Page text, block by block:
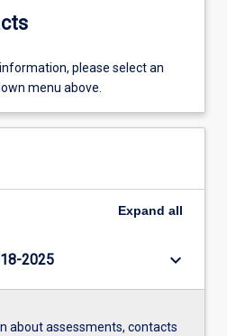
please select an
menu above.
Expand all
2025 keyboard_arrow_down
about assessments, contacts